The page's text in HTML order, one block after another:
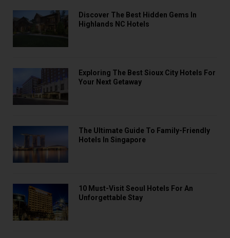
Discover The Best Hidden Gems In
Highlands NC Hotels
Exploring The Best Sioux City Hotels For
Your Next Getaway
The Ultimate Guide To Family-Friendly
Hotels In Singapore
10 Must-Visit Seoul Hotels For An
Unforgettable Stay